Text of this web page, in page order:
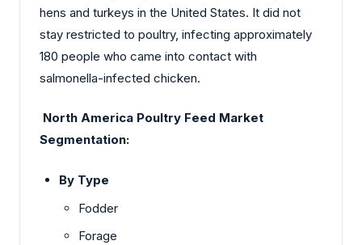
hens and turkeys in the United States. It did not
stay restricted to poultry, infecting approximately
180 people who came into contact with
salmonella-infected chicken.
North America Poultry Feed Market
Segmentation:
By Type
Fodder
Forage